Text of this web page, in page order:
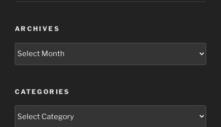
ARCHIVES
Archives
CATEGORIES